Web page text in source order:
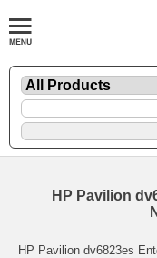
HP Pavilion
HP Pavilion dv6823es